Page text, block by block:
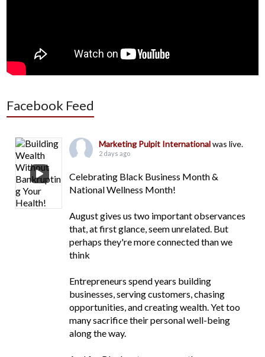
Facebook Feed
Marketing Pulpit Internationalwas live.
2 days ago
Celebrating Black Business Month &
National Wellness Month!
August gives us two important observances
that, at first glance, seem unrelated. But
perhaps they're more connected than we
think
Entrepreneurs spend years building
businesses, serving customers, chasing
opportunities, and creating wealth. Yet too
many sacrifice their personal well-being
along the way.